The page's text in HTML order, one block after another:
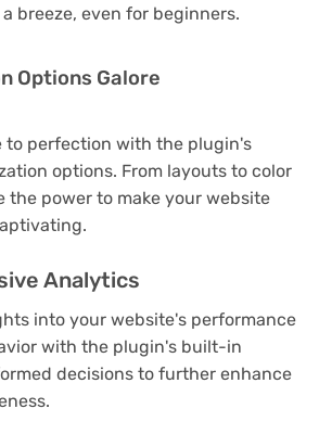
breeze, even for beginners.
Options Galore
to perfection with the plugin's
options. From layouts to color
the power to make your website
Analytics
into your website's performance
with the plugin's built-in
decisions to further enhance